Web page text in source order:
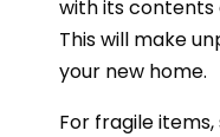
with its contents
This will make
your new home.
For fragile